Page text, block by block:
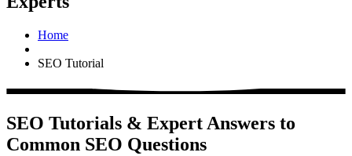
Home
SEO Tutorial
SEO Tutorials & Expert Answers to
Common SEO Questions